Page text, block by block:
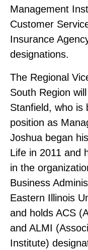
Management
Customer
Insurance
designations.
The Regional
South Region
Stanfield, who is
position as
Joshua began
Life in 2011 and
in the
Business
Eastern Illinois
and holds ACS
and ALMI
Institute)